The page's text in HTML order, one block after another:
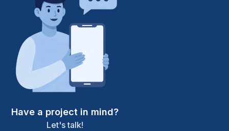
Have a project in mind?
Let's talk!